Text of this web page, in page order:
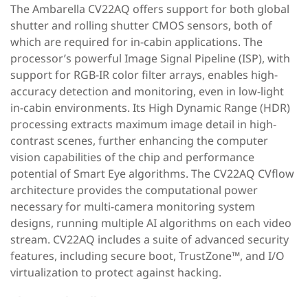
The Ambarella CV22AQ offers support for both global
shutter and rolling shutter CMOS sensors, both of
which are required for in-cabin applications. The
processor’s powerful Image Signal Pipeline (ISP), with
support for RGB-IR color filter arrays, enables high-
accuracy detection and monitoring, even in low-light
in-cabin environments. Its High Dynamic Range (HDR)
processing extracts maximum image detail in high-
contrast scenes, further enhancing the computer
vision capabilities of the chip and performance
potential of Smart Eye algorithms. The CV22AQ CVflow
architecture provides the computational power
necessary for multi-camera monitoring system
designs, running multiple AI algorithms on each video
stream. CV22AQ includes a suite of advanced security
features, including secure boot, TrustZone™, and I/O
virtualization to protect against hacking.